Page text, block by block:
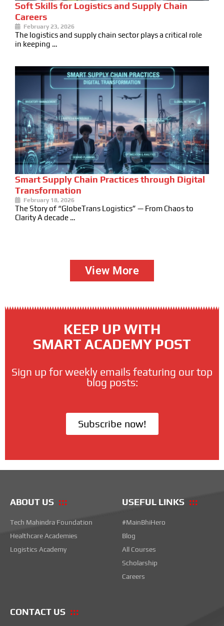
Soft Skills for Logistics and Supply Chain
Careers
February 23, 2026
The logistics and supply chain sector plays a critical role
in keeping …
Smart Supply Chain Practices through Digital
Transformation
February 18, 2026
The Story of “GlobeTrans Logistics” — From Chaos to
Clarity A decade …
View More
KEEP UP WITH
SMART ACADEMY POST
Sign up for weekly emails featuring our top
blog posts:
Subscribe now!
ABOUT US
Tech Mahindra Foundation
Healthcare Academies
Logistics Academy
USEFUL LINKS
#MainBhiHero
Blog
All Courses
Scholarship
Careers
CONTACT US